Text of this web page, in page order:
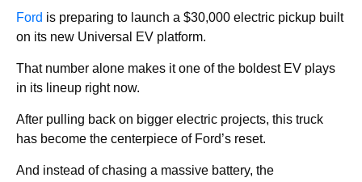
Ford is preparing to launch a $30,000 electric pickup built
on its new Universal EV platform.
That number alone makes it one of the boldest EV plays
in its lineup right now.
After pulling back on bigger electric projects, this truck
has become the centerpiece of Ford’s reset.
And instead of chasing a massive battery, the